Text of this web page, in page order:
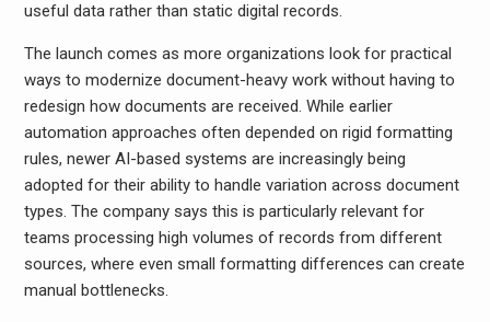
useful data rather than static digital records.
The launch comes as more organizations look for practical
ways to modernize document-heavy work without having to
redesign how documents are received. While earlier
automation approaches often depended on rigid formatting
rules, newer AI-based systems are increasingly being
adopted for their ability to handle variation across document
types. The company says this is particularly relevant for
teams processing high volumes of records from different
sources, where even small formatting differences can create
manual bottlenecks.